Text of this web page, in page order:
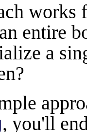
works
entire
a
, you'll